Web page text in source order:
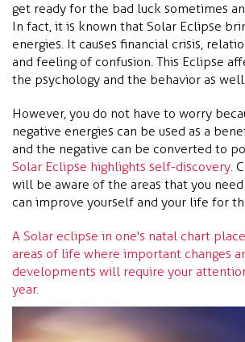
get ready for the bad luck sometimes
In fact, it is known that Solar Eclipse
energies. It causes financial crisis,
and feeling of confusion. This Eclipse
the psychology and the behavior as
However, you do not have to worry
negative energies can be used as a
and the negative can be converted to
Solar Eclipse highlights self-discovery.
will be aware of the areas that you
can improve yourself and your life for
A Solar eclipse in one's natal chart
areas of life where important changes
developments will require your
year.